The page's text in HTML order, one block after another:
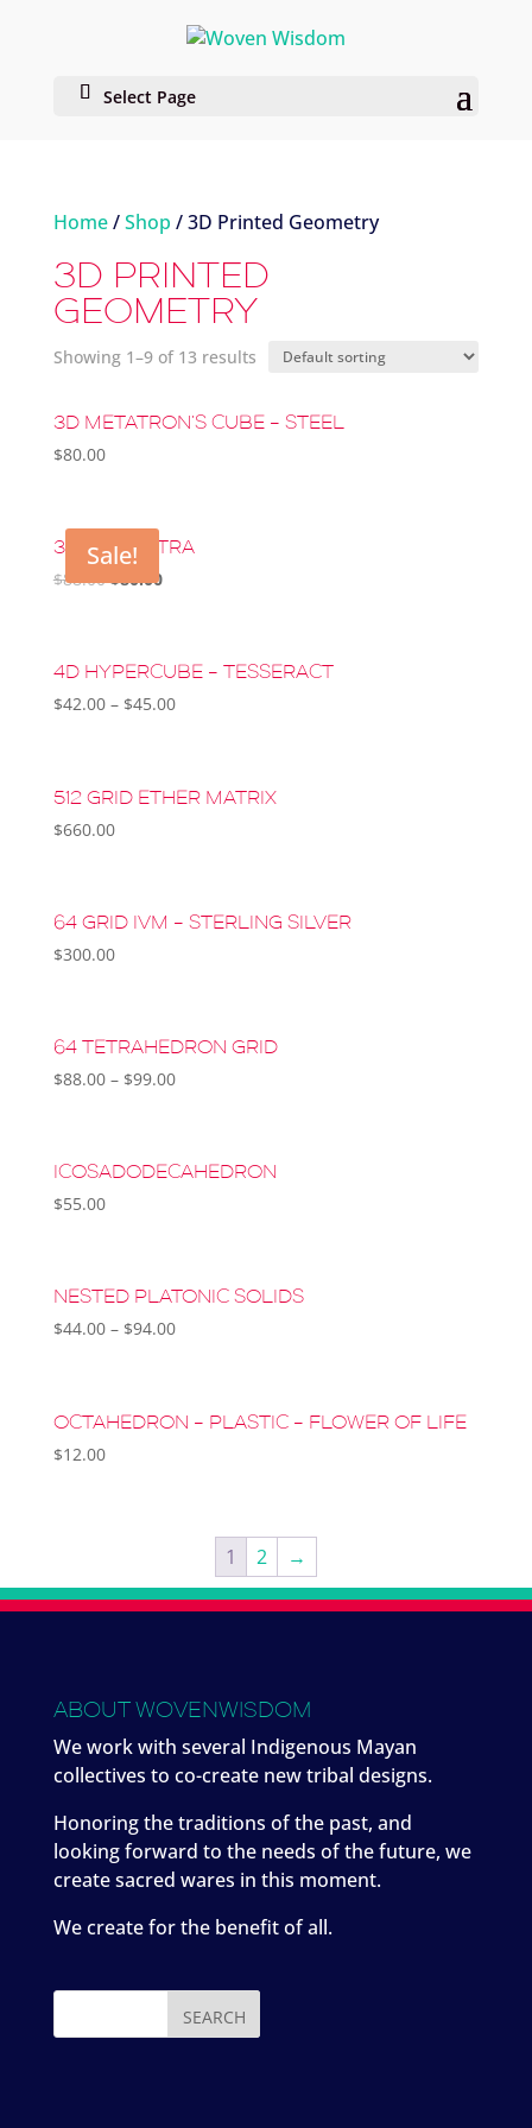
Select Page
Home/Shop / 3D Printed Geometry
3D PRINTED
GEOMETRY
Showing 1–9 of 13 results
3D METATRON’S CUBE – STEEL
$80.00
Sale!
3D SRI YANTRA
$88.00Original
$88.00.
$80.00Current
$80.00.
4D HYPERCUBE – TESSERACT
$42.00– $45.00
512 GRID ETHER MATRIX
$660.00
64 GRID IVM – STERLING SILVER
$300.00
64 TETRAHEDRON GRID
$88.00– $99.00
ICOSADODECAHEDRON
$55.00
NESTED PLATONIC SOLIDS
$44.00– $94.00
OCTAHEDRON – PLASTIC – FLOWER OF LIFE
$12.00
1 2 →
ABOUT WOVENWISDOM
We work with several Indigenous Mayan
collectives to co-create new tribal designs.
Honoring the traditions of the past, and
looking forward to the needs of the future, we
create sacred wares in this moment.
We create for the benefit of all.